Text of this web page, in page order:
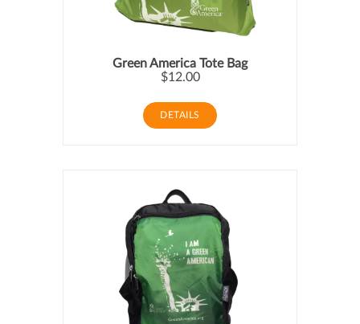
Green America Tote Bag
$12.00